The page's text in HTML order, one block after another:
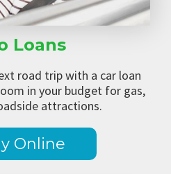
Loans
road trip with a car loan
in your budget for gas,
attractions.
Online